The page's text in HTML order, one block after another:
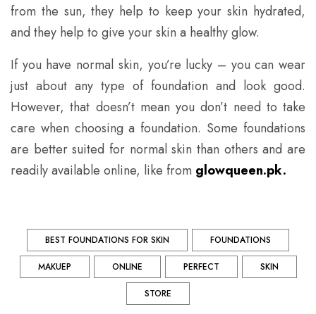
from the sun, they help to keep your skin hydrated,
and they help to give your skin a healthy glow.
If you have normal skin, you’re lucky – you can wear
just about any type of foundation and look good.
However, that doesn’t mean you don’t need to take
care when choosing a foundation. Some foundations
are better suited for normal skin than others and are
readily available online, like from glowqueen.pk.
BEST FOUNDATIONS FOR SKIN FOUNDATIONS
MAKUEP ONLINE PERFECT SKIN
STORE